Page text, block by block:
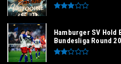
Hamburger SV Hold
Bundesliga Round